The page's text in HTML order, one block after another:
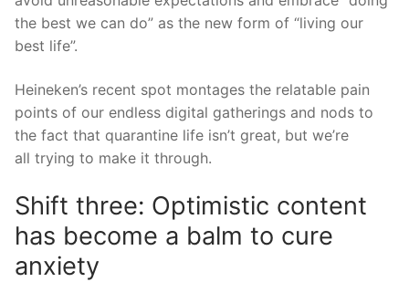
the best we can do” as the new form of “living our
best life”.
Heineken’s recent spot montages the relatable pain
points of our endless digital gatherings and nods to
the fact that quarantine life isn’t great, but we’re
all trying to make it through.
Shift three: Optimistic content
has become a balm to cure
anxiety